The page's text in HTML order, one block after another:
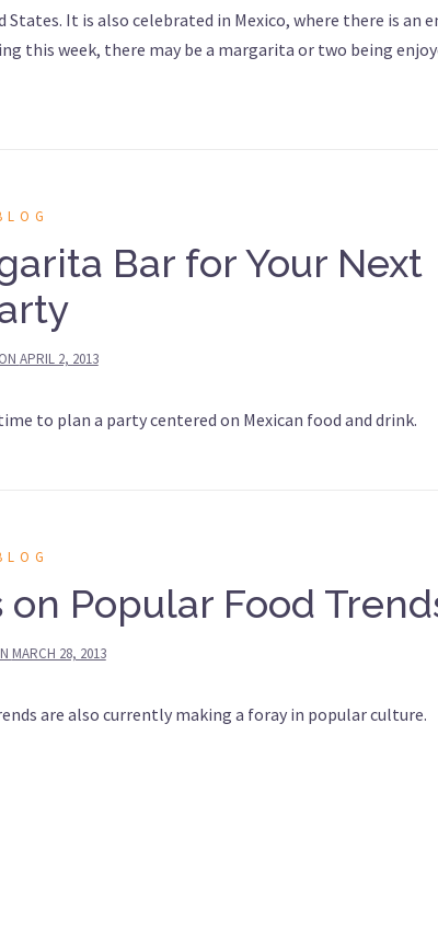
It is also celebrated in Mexico, where there is an
this week, there may be a margarita or two being
Bar for Your Next
APRIL 2, 2013
to plan a party centered on Mexican food and drink.
on Popular Food
MARCH 28, 2013
are also currently making a foray in popular culture.